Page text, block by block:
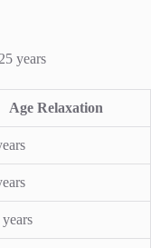
25 years
Age Relaxation